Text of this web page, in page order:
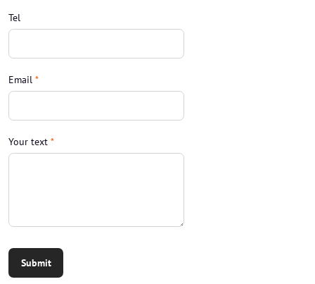
Tel
Email *
Your text *
Submit